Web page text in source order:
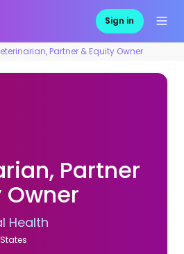
Sign in
Partner & Equity Owner
Partner
Owner
Health